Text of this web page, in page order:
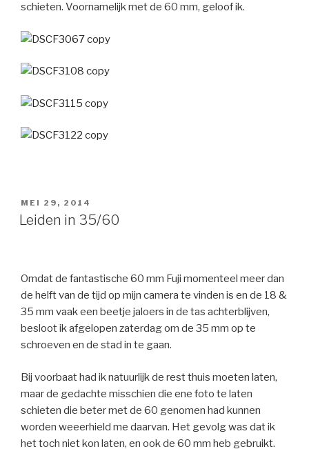
schieten. Voornamelijk met de 60 mm, geloof ik.
GEPLAATST
OP
MEI 29, 2014
Leiden in 35/60
Omdat de fantastische 60 mm Fuji momenteel meer dan
de helft van de tijd op mijn camera te vinden is en de 18 &
35 mm vaak een beetje jaloers in de tas achterblijven,
besloot ik afgelopen zaterdag om de 35 mm op te
schroeven en de stad in te gaan.
Bij voorbaat had ik natuurlijk de rest thuis moeten laten,
maar de gedachte misschien die ene foto te laten
schieten die beter met de 60 genomen had kunnen
worden weeerhield me daarvan. Het gevolg was dat ik
het toch niet kon laten, en ook de 60 mm heb gebruikt.